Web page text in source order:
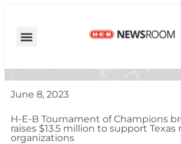
June 8, 2023
H-E-B Tournament of Champions
raises $13.5 million to support
organizations